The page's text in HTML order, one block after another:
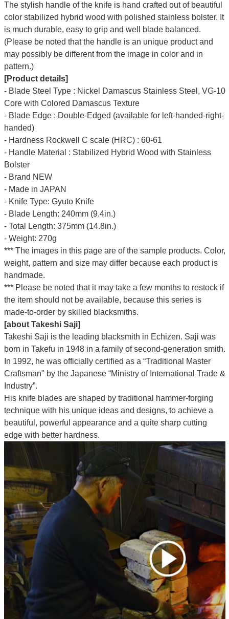
The stylish handle of the knife is hand crafted out of beautiful
color stabilized hybrid wood with polished stainless bolster. It
is much durable, easy to grip and well blade balanced.
(Please be noted that the handle is an unique product and
may possibly be different from the image in color and in
pattern.)
[Product details]
- Blade Steel Type : Nickel Damascus Stainless Steel, VG-10
Core with Colored Damascus Texture
- Blade Edge : Double-Edged (available for left-handed-right-
handed)
- Hardness Rockwell C scale (HRC) : 60-61
- Handle Material : Stabilized Hybrid Wood with Stainless
Bolster
- Brand NEW
- Made in JAPAN
- Knife Type: Gyuto Knife
- Blade Length: 240mm (9.4in.)
- Total Length: 375mm (14.8in.)
- Weight: 270g
*** The images in this page are of the sample products. Color,
weight, pattern and size may differ because each product is
handmade.
*** Please be noted that it may take a few months to restock if
the item should not be available, because this series is
made-to-order by skilled blacksmiths.
[about Takeshi Saji]
Takeshi Saji is the leading blacksmith in Echizen. Saji was
born in Takefu in 1948 in a family of second-generation smith.
In 1992, he was officially certified as a “Traditional Master
Craftsman" by the Japanese “Ministry of International Trade &
Industry”.
His knife blades are shaped by traditional hammer-forging
technique with his unique ideas and designs, to achieve a
beautiful, powerful appearance and a quite sharp cutting
edge with better hardness.